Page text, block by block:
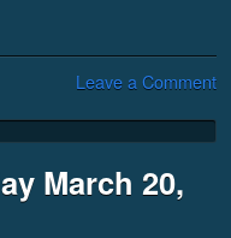
Leave a Comment
March 20,